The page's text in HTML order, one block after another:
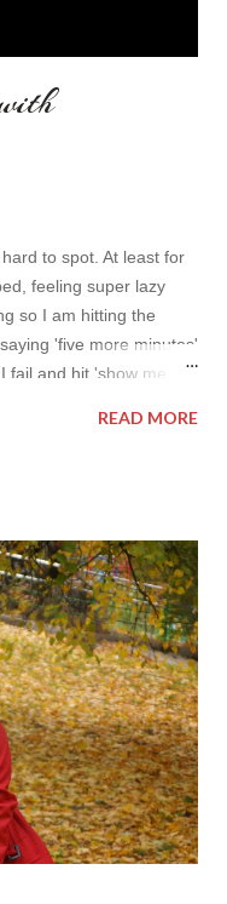
to spot. At least for
feeling super lazy
so I am hitting the
'five more minutes'
and hit 'show me
for my husband to
by time so my online
I wanted to set up a
today is long formal
the best for me
READ MORE